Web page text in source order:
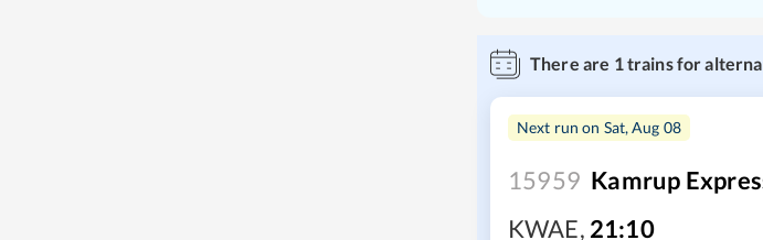
There are 1trains for
Next run on Sat, Aug 08
15959 Kamrup
KWAE, 21:10